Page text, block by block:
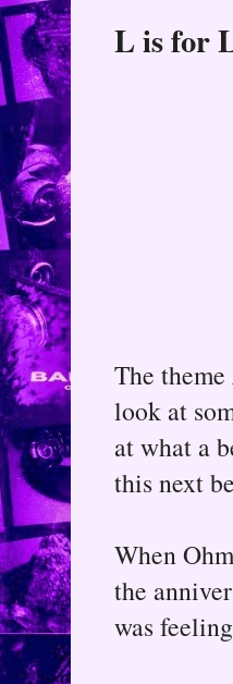
L is for
The theme
look at
at what a
this next
When
the
was